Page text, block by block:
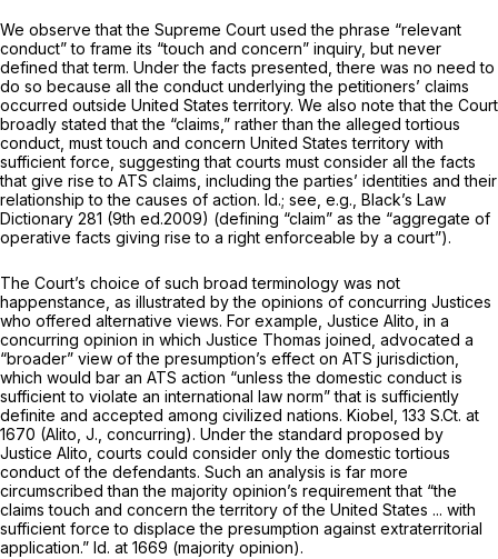
We observe that the Supreme Court used the phrase “relevant
conduct” to frame its “touch and concern” inquiry, but never
defined that term. Under the facts presented, there was no need to
do so because all the conduct underlying the petitioners’ claims
occurred outside United States territory. We also note that the Court
broadly stated that the “claims,” rather than the alleged tortious
conduct, must touch and concern United States territory with
sufficient force, suggesting that courts must consider all the facts
that give rise to ATS claims, including the parties’ identities and their
relationship to the causes of action. Id.; see, e.g., Black’s Law
Dictionary 281 (9th ed.2009) (defining “claim” as the “aggregate of
operative facts giving rise to a right enforceable by a court”).
The Court’s choice of such broad terminology was not
happenstance, as illustrated by the opinions of concurring Justices
who offered alternative views. For example, Justice Alito, in a
concurring opinion in which Justice Thomas joined, advocated a
“broader” view of the presumption’s effect on ATS jurisdiction,
which would bar an ATS action “unless the domestic conduct is
sufficient to violate an international law norm” that is sufficiently
definite and accepted among civilized nations. Kiobel, 133 S.Ct. at
1670 (Alito, J., concurring). Under the standard proposed by
Justice Alito, courts could consider only the domestic tortious
conduct of the defendants. Such an analysis is far more
circumscribed than the majority opinion’s requirement that “the
claims touch and concern the territory of the United States ... with
sufficient force to displace the presumption against extraterritorial
application.” Id. at 1669 (majority opinion).